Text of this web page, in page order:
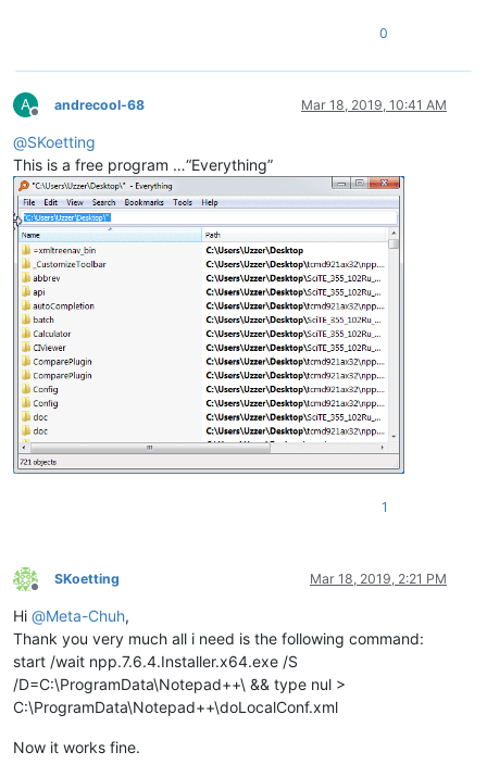
0
A
Offline
andrecool-68 Mar 18, 2019, 10:41 AM
@SKoetting
This is a free program …“Everything”
1
Offline
SKoetting Mar 18, 2019, 2:21 PM
Hi @Meta-Chuh,
Thank you very much all i need is the following command:
start /wait npp.7.6.4.Installer.x64.exe /S
/D=C:\ProgramData\Notepad++\ && type nul >
C:\ProgramData\Notepad++\doLocalConf.xml
Now it works fine.